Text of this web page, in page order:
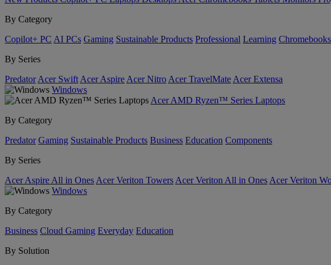
By Category
Copilot+ PC AI PCs Gaming Sustainable Products Professional Learning Chromebooks
By Series
Predator Acer Swift Acer Aspire Acer Nitro Acer TravelMate Acer Extensa
Windows
Acer AMD Ryzen™ Series Laptops
By Category
Predator Gaming Sustainable Products Business Education Components
By Series
Acer Aspire All in Ones Acer Veriton Towers Acer Veriton All in Ones Acer Veriton
Windows
By Category
Business Cloud Gaming Everyday Education
By Solution